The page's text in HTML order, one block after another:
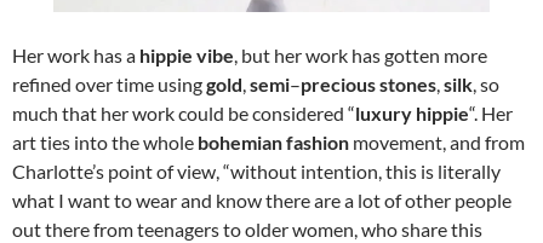
Her work has a hippie vibe, but her work has gotten more
refined over time usinggold,semi–precious stones,silk, so
much that her work could be considered “luxury hippie“. Her
art ties into the whole bohemian fashion movement, and from
Charlotte’s point of view, “without intention, this is literally
what I want to wear and know there are a lot of other people
out there from teenagers to older women, who share this